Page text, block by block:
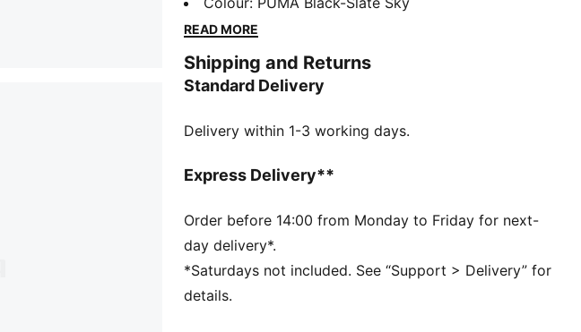
textured collar and an EVA midsole gaurantees some
shoe with our radial traction technology, which
includes strategically placed ridges and lugs that
swining away.
Full grain leather upper for premium performance,
Textured collar lining provides comfortable athletic
internal feel ​
Molded heel clip combined with the TPU welt
provides a secure fit and stability 360* around the
foot​
READ MORE
Shipping and Returns
Standard Delivery
Delivery within 1-3 working days.
Express Delivery**
Order before 14:00 from Monday to Friday for next-
day delivery*.
*Saturdays not included. See “Support > Delivery” for
details.